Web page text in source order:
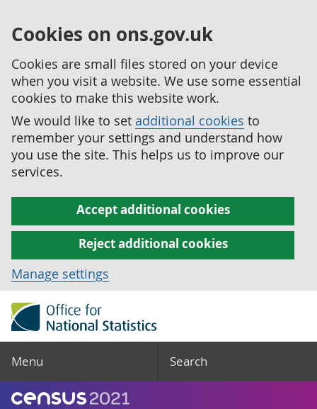
Cookies on ons.gov.uk
Cookies are small files stored on your device
when you visit a website. We use some essential
cookies to make this website work.
We would like to set additional cookies to
remember your settings and understand how
you use the site. This helps us to improve our
services.
Accept additional cookies
Reject additional cookies
Manage settings
Menu Search